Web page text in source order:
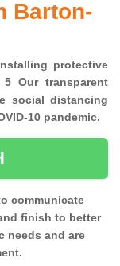
Barton-
protective
5 Our transparent
social distancing
10 pandemic.
communicate
finish to better
needs and are